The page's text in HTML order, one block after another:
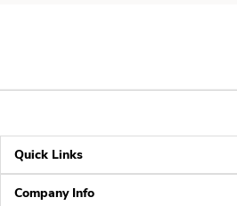
Quick Links
Company Info